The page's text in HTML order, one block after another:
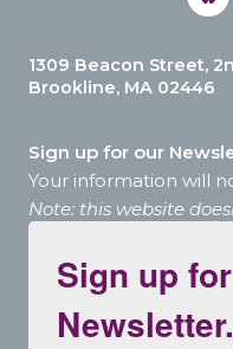
1309 Beacon Street,
Brookline, MA 02446
Sign up for our
Your information will
Note: this website
Sign up
Newsletter.